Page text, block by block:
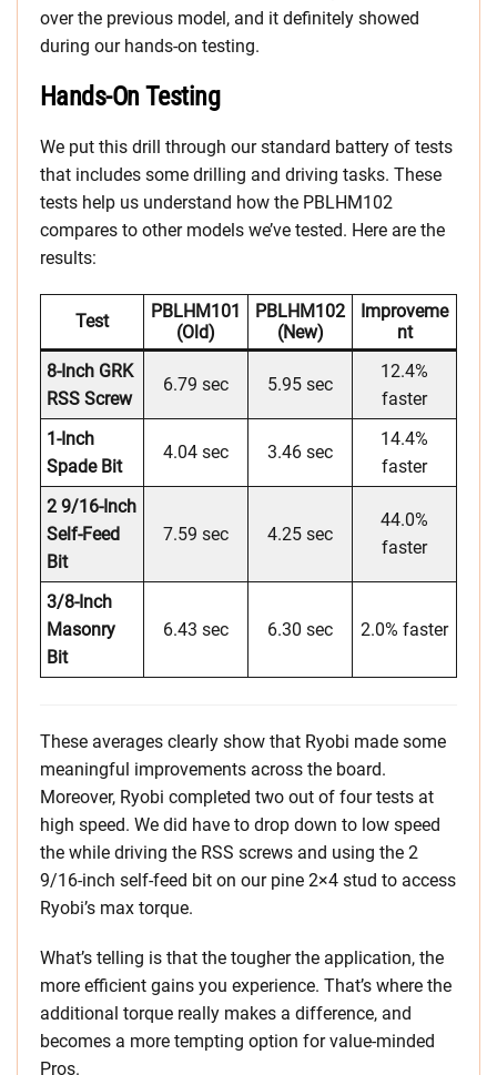
over the previous model, and it definitely showed
during our hands-on testing.
Hands-On Testing
We put this drill through our standard battery of tests
that includes some drilling and driving tasks. These
tests help us understand how the PBLHM102
compares to other models we’ve tested. Here are the
results:
Test
PBLHM101
(old)
PBLHM102
(new)
Improveme
Nt
8-Inch GRK
RSS Screw
6.79 sec 5.95 sec
12.4%
faster
1-Inch
Spade Bit
4.04 sec 3.46 sec
14.4%
faster
2 9/16-Inch
Self-Feed
Bit
7.59 sec 4.25 sec
44.0%
faster
3/8-Inch
Masonry
Bit
6.43 sec 6.30 sec 2.0% faster
These averages clearly show that Ryobi made some
meaningful improvements across the board.
Moreover, Ryobi completed two out of four tests at
high speed. We did have to drop down to low speed
the while driving the RSS screws and using the 2
9/16-inch self-feed bit on our pine 2×4 stud to access
Ryobi’s max torque.
What’s telling is that the tougher the application, the
more efficient gains you experience. That’s where the
additional torque really makes a difference, and
becomes a more tempting option for value-minded
Pros.